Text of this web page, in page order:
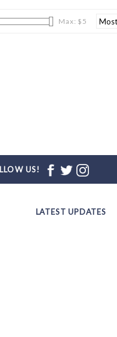
Max: $ 5
US!
LATEST UPDATES